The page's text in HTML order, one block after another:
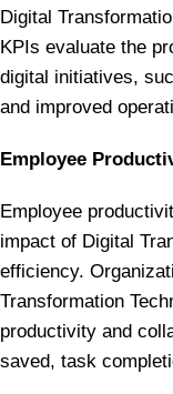
Digital
KPIs evaluate the
digital initiatives,
and improved
Employee
Employee
impact of Digital
efficiency.
Transformation
productivity and
saved, task